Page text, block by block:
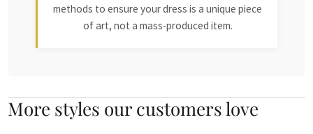
methods to ensure your dress is a unique piece
of art, not a mass-produced item.
More styles our customers love